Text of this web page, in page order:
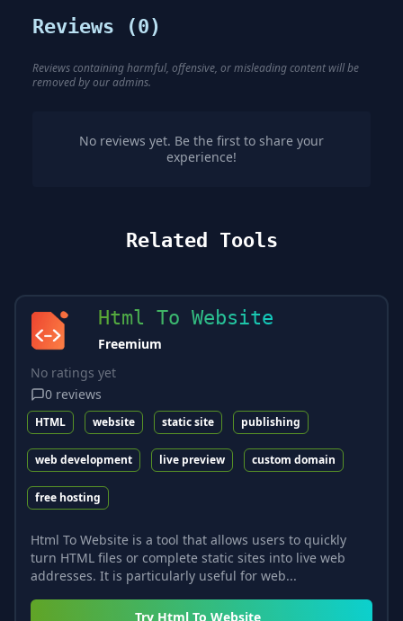
Reviews (0)
Reviews containing harmful, offensive, or misleading content will be
removed by our admins.
No reviews yet. Be the first to share your
experience!
Related Tools
Html To Website
Freemium
No ratings yet
0 reviews
HTML website static site publishing
web development live preview custom domain
free hosting
Html To Website is a tool that allows users to quickly
turn HTML files or complete static sites into live web
addresses. It is particularly useful for web...
Try Html To Website